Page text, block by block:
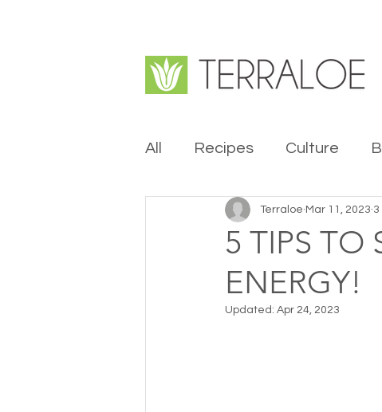
All Recipes Culture
5 TIPS TO
ENERGY!
Terraloe Mar 11, 2023 3
Updated: Apr 24, 2023